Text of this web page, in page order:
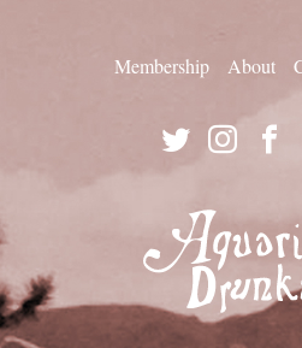
Membership About